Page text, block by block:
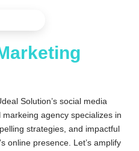
Solution’s social media
agency specializes in
strategies, and impactful
online presence. Let’s amplify